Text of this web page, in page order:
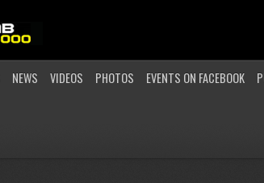
NEWS VIDEOS PHOTOS EVENTS ON FACEBOOK